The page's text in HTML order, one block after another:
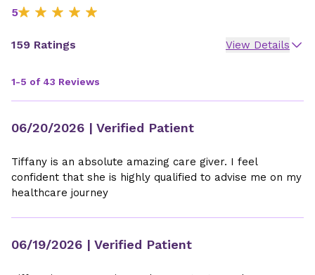
5
159 Ratings View Details
1-5 of 43 Reviews
06/20/2026 | Verified Patient
Tiffany is an absolute amazing care giver. I feel
confident that she is highly qualified to advise me on my
healthcare journey
06/19/2026 | Verified Patient